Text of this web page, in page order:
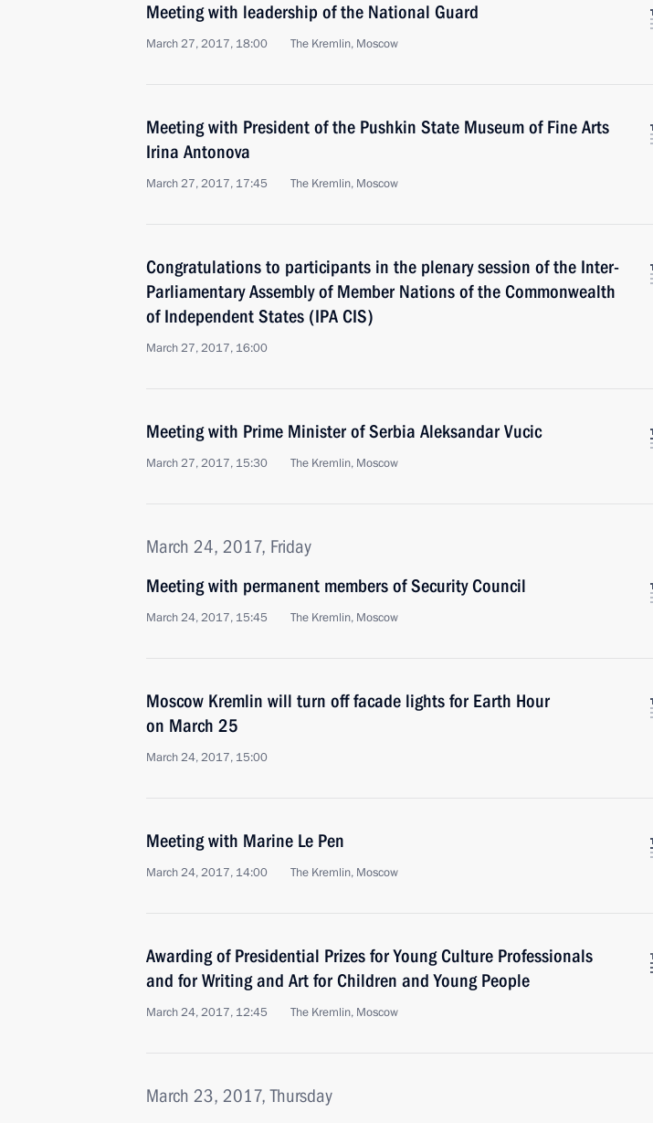
Meeting with leadership of the National Guard
March 27, 2017, 18:00 The Kremlin, Moscow
Meeting with President of the Pushkin State Museum of Fine Arts
Irina Antonova
March 27, 2017, 17:45 The Kremlin, Moscow
Congratulations to participants in the plenary session of the Inter-
Parliamentary Assembly of Member Nations of the Commonwealth
of Independent States (IPA CIS)
March 27, 2017, 16:00
Meeting with Prime Minister of Serbia Aleksandar Vucic
March 27, 2017, 15:30 The Kremlin, Moscow
March 24, 2017, Friday
Meeting with permanent members of Security Council
March 24, 2017, 15:45 The Kremlin, Moscow
Moscow Kremlin will turn off facade lights for Earth Hour
on March 25
March 24, 2017, 15:00
Meeting with Marine Le Pen
March 24, 2017, 14:00 The Kremlin, Moscow
Awarding of Presidential Prizes for Young Culture Professionals
and for Writing and Art for Children and Young People
March 24, 2017, 12:45 The Kremlin, Moscow
March 23, 2017, Thursday